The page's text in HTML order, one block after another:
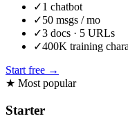
✓1 chatbot
✓50 msgs / mo
✓3 docs · 5 URLs
✓400K training
Start free →
★ Most popular
Starter